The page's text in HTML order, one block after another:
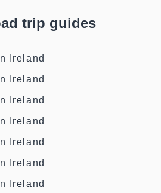
trip guides
Ireland
Ireland
Ireland
Ireland
Ireland
Ireland
Ireland